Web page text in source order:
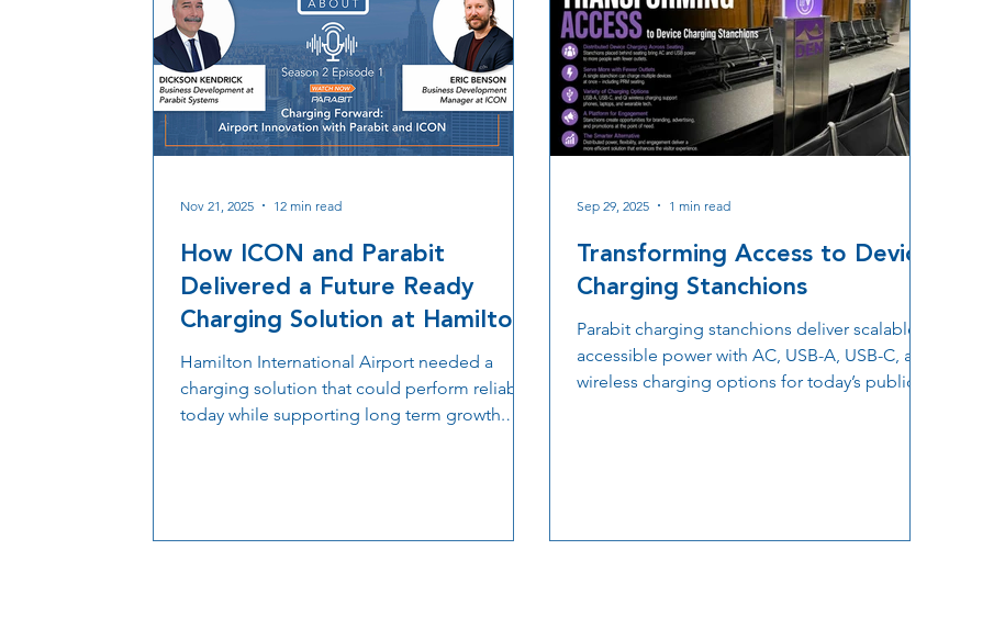
How ICON and Parabit
Delivered a Future Ready
Charging Solution at Hamilton
International Airport
Hamilton International Airport needed a
charging solution that could perform reliably
today while supporting long term growth.
expansion. In the testimonial video, ICON’s
Nov 21, 2025 12 min read
Transforming Access to Device
Charging Stanchions
Parabit charging stanchions deliver scalable,
accessible power with AC, USB-A, USB-C, and
wireless charging options for today’s public
Sep 29, 2025 1 min read